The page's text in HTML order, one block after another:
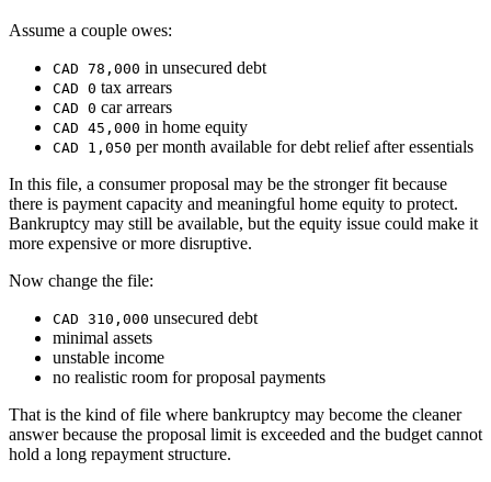
Assume a couple owes:
CAD 78,000 in unsecured debt
CAD 0 tax arrears
CAD 0 car arrears
CAD 45,000 in home equity
CAD 1,050 per month available for debt relief after essentials
In this file, a consumer proposal may be the stronger fit because
there is payment capacity and meaningful home equity to protect.
Bankruptcy may still be available, but the equity issue could make it
more expensive or more disruptive.
Now change the file:
CAD 310,000 unsecured debt
minimal assets
unstable income
no realistic room for proposal payments
That is the kind of file where bankruptcy may become the cleaner
answer because the proposal limit is exceeded and the budget cannot
hold a long repayment structure.